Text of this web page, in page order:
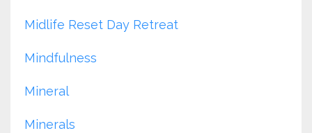
Midlife Reset Day Retreat
Mindfulness
Mineral
Minerals